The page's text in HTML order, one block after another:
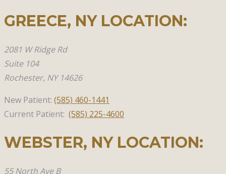
GREECE, NY​ LOCATION:
2081 W Ridge Rd
Suite 104
Rochester, NY 14626
New Patient: (585) 460-1441
Current Patient: (585) 225-4600
WEBSTER, NY​ LOCATION:
55 North Ave B